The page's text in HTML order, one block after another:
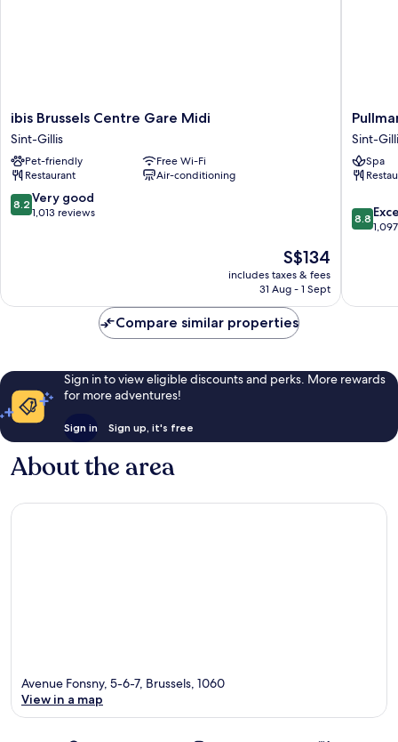
ibis
Brussels
Centre
Gare
Midi
Sint-
Gillis
ibis Brussels Centre Gare Midi
Sint-Gillis
Pet-friendly
Free Wi-Fi
Restaurant
Air-conditioning
8.2
out
reviews
8.2 Very good
1,013 reviews
The
price
is
S$134
includes taxes & fees
31 Aug - 1 Sept
Pullman
Brussels
Centre
Midi
Sint-
Sint-
Spa
8.8
out
reviews
8.8
Compare similar properties
Sign in to view eligible discounts and perks. More rewards
for more adventures!
Sign in Sign up, it's free
About the area
Avenue Fonsny, 5-6-7, Brussels, 1060
View in a map